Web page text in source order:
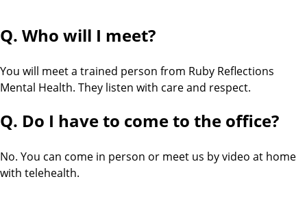
Q. Who will I meet?
You will meet a trained person from Ruby Reflections
Mental Health. They listen with care and respect.
Q. Do I have to come to the office?
No. You can come in person or meet us by video at home
with telehealth.